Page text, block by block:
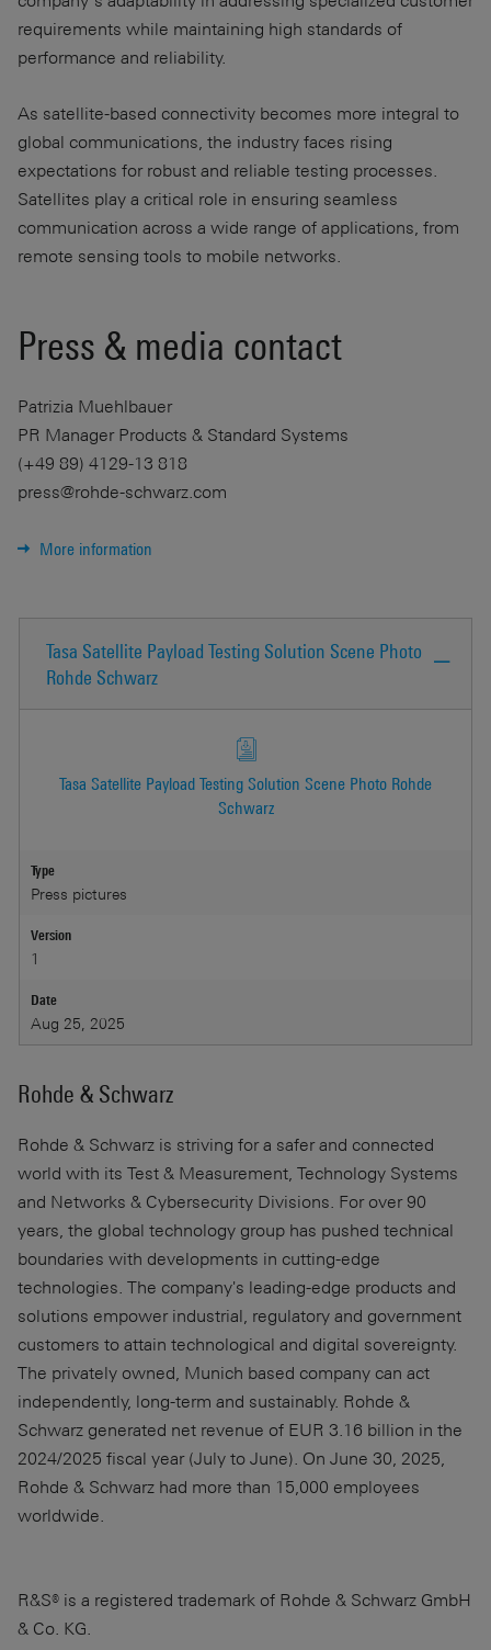
requirements while maintaining high standards of
performance and reliability.
As satellite-based connectivity becomes more integral to
global communications, the industry faces rising
expectations for robust and reliable testing processes.
Satellites play a critical role in ensuring seamless
communication across a wide range of applications, from
remote sensing tools to mobile networks.
Press & media contact
Patrizia Muehlbauer
PR Manager Products & Standard Systems
(+49 89) 4129-13 818
press@rohde-schwarz.com
More information
Tasa Satellite Payload Testing Solution Scene Photo
Rohde Schwarz
Tasa Satellite Payload Testing Solution Scene Photo Rohde
Schwarz
Type
Press pictures
Version
1
Date
Aug 25, 2025
Rohde & Schwarz
Rohde & Schwarz is striving for a safer and connected
world with its Test & Measurement, Technology Systems
and Networks & Cybersecurity Divisions. For over 90
years, the global technology group has pushed technical
boundaries with developments in cutting-edge
technologies. The company's leading-edge products and
solutions empower industrial, regulatory and government
customers to attain technological and digital sovereignty.
The privately owned, Munich based company can act
independently, long-term and sustainably. Rohde &
Schwarz generated net revenue of EUR 3.16 billion in the
2024/2025 fiscal year (July to June). On June 30, 2025,
Rohde & Schwarz had more than 15,000 employees
worldwide.
R&S® is a registered trademark of Rohde & Schwarz GmbH
& Co. KG.